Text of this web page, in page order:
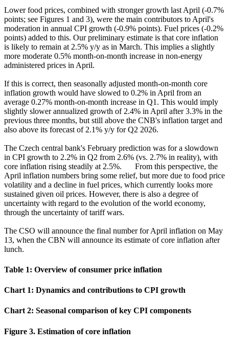
Lower food prices, combined with stronger growth last April (-0.7%
points; see Figures 1 and 3), were the main contributors to April's
moderation in annual CPI growth (-0.9% points). Fuel prices (-0.2%
points) added to this. Our preliminary estimate is that core inflation
is likely to remain at 2.5% y/y as in March. This implies a slightly
more moderate 0.5% month-on-month increase in non-energy
administered prices in April.
If this is correct, then seasonally adjusted month-on-month core
inflation growth would have slowed to 0.2% in April from an
average 0.27% month-on-month increase in Q1. This would imply
slightly slower annualized growth of 2.4% in April after 3.3% in the
previous three months, but still above the CNB's inflation target and
also above its forecast of 2.1% y/y for Q2 2026.
The Czech central bank's February prediction was for a slowdown
in CPI growth to 2.2% in Q2 from 2.6% (vs. 2.7% in reality), with
core inflation rising steadily at 2.5%.
From this perspective, the
April inflation numbers bring some relief, but more due to food price
volatility and a decline in fuel prices, which currently looks more
sustained given oil prices. However, there is also a degree of
uncertainty with regard to the evolution of the world economy,
through the uncertainty of tariff wars.
The CSO will announce the final number for April inflation on May
13, when the CBN will announce its estimate of core inflation after
lunch.
Table 1: Overview of consumer price inflation
Chart 1: Dynamics and contributions to CPI growth
Chart 2: Seasonal comparison of key CPI components
Figure 3. Estimation of core inflation